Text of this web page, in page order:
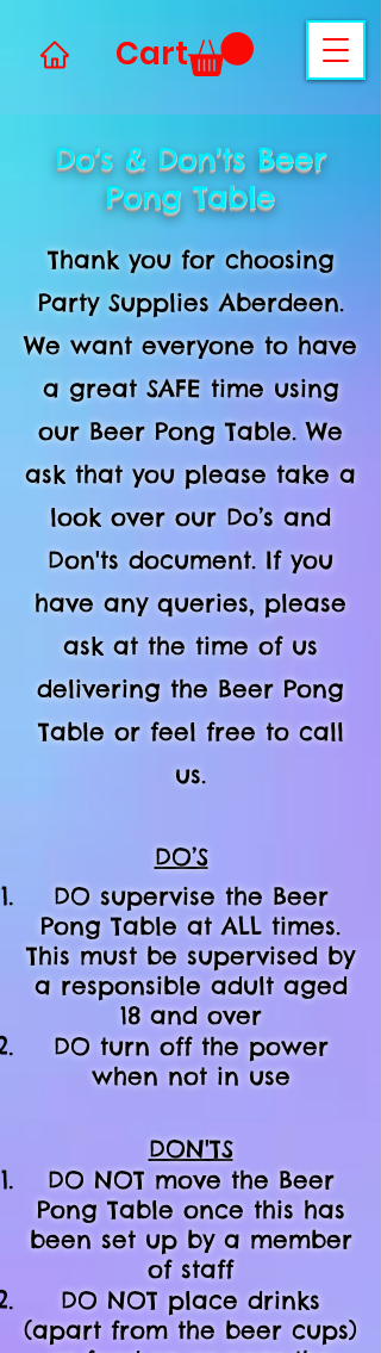
Cart
Thank you for choosing
Party Supplies Aberdeen.
We want everyone to have
a great SAFE time using
our Beer Pong Table. We
ask that you please take a
look over our Do’s and
Don'ts document. If you
have any queries, please
ask at the time of us
delivering the Beer Pong
Table or feel free to call
us.
DO’S
DO supervise the Beer
Pong Table at ALL times.
This must be supervised by
a responsible adult aged
18 and over
DO turn off the power
when not in use
DON'TS
DO NOT move the Beer
Pong Table once this has
been set up by a member
of staff
DO NOT place drinks
(apart from the beer cups)
Do's & Don'ts Beer
Pong Table